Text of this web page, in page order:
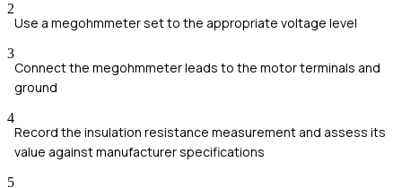
2
Use a megohmmeter set to the appropriate voltage level
3
Connect the megohmmeter leads to the motor terminals and
ground
4
Record the insulation resistance measurement and assess its
value against manufacturer specifications
5